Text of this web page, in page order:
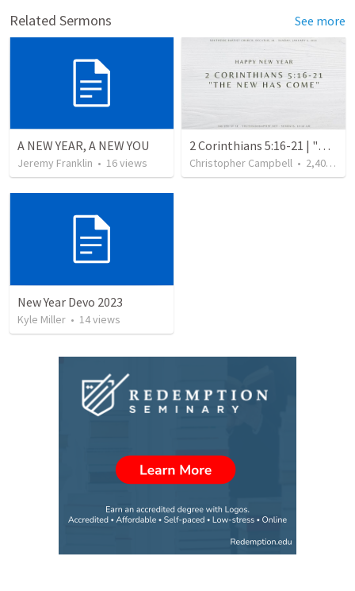
Related Sermons See more
A NEW YEAR, A NEW YOU
Jeremy Franklin • 16views
2 Corinthians 5:16-21 | "The New Has Come"
Christopher Campbell • 2,405
New Year Devo 2023
Kyle Miller • 14views